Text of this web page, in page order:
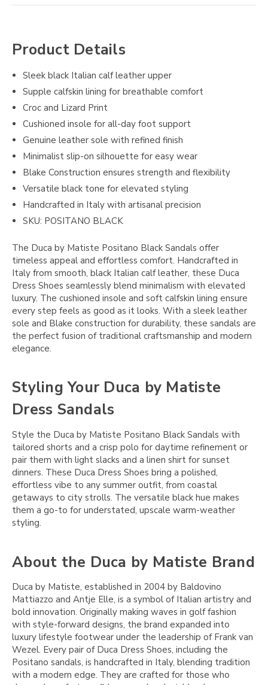
Product Details
Sleek black Italian calf leather upper
Supple calfskin lining for breathable comfort
Croc and Lizard Print
Cushioned insole for all-day foot support
Genuine leather sole with refined finish
Minimalist slip-on silhouette for easy wear
Blake Construction ensures strength and flexibility
Versatile black tone for elevated styling
Handcrafted in Italy with artisanal precision
SKU: POSITANO BLACK
The Duca by Matiste Positano Black Sandals offer
timeless appeal and effortless comfort. Handcrafted in
Italy from smooth, black Italian calf leather, these Duca
Dress Shoes seamlessly blend minimalism with elevated
luxury. The cushioned insole and soft calfskin lining ensure
every step feels as good as it looks. With a sleek leather
sole and Blake construction for durability, these sandals are
the perfect fusion of traditional craftsmanship and modern
elegance.
Styling Your Duca by Matiste
Dress Sandals
Style the Duca by Matiste Positano Black Sandals with
tailored shorts and a crisp polo for daytime refinement or
pair them with light slacks and a linen shirt for sunset
dinners. These Duca Dress Shoes bring a polished,
effortless vibe to any summer outfit, from coastal
getaways to city strolls. The versatile black hue makes
them a go-to for understated, upscale warm-weather
styling.
About the Duca by Matiste Brand
Duca by Matiste, established in 2004 by Baldovino
Mattiazzo and Antje Elle, is a symbol of Italian artistry and
bold innovation. Originally making waves in golf fashion
with style-forward designs, the brand expanded into
luxury lifestyle footwear under the leadership of Frank van
Wezel. Every pair of Duca Dress Shoes, including the
Positano sandals, is handcrafted in Italy, blending tradition
with a modern edge. They are crafted for those who